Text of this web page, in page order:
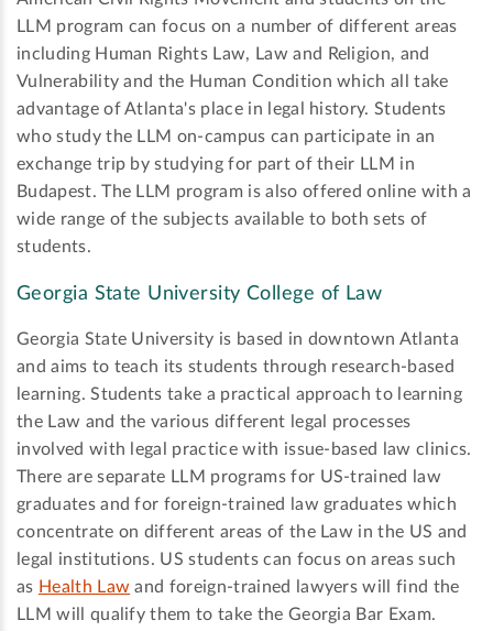
LLM program can focus on a number of different areas
including Human Rights Law, Law and Religion, and
Vulnerability and the Human Condition which all take
advantage of Atlanta's place in legal history. Students
who study the LLM on-campus can participate in an
exchange trip by studying for part of their LLM in
Budapest. The LLM program is also offered online with a
wide range of the subjects available to both sets of
students.
Georgia State University College of Law
Georgia State University is based in downtown Atlanta
and aims to teach its students through research-based
learning. Students take a practical approach to learning
the Law and the various different legal processes
involved with legal practice with issue-based law clinics.
There are separate LLM programs for US-trained law
graduates and for foreign-trained law graduates which
concentrate on different areas of the Law in the US and
legal institutions. US students can focus on areas such
as Health Law and foreign-trained lawyers will find the
LLM will qualify them to take the Georgia Bar Exam.